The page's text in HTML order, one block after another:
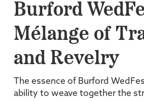
Burford
Mélange of
and Revelry
The essence of Burford
ability to weave together the